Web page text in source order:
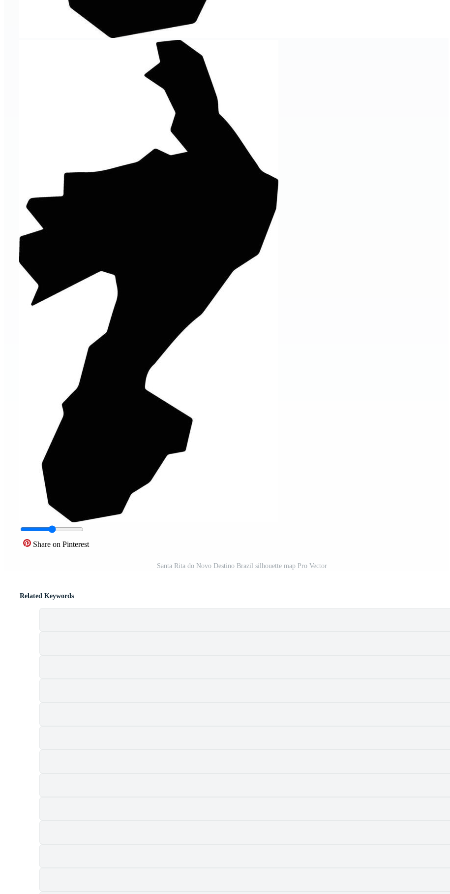
Share on Pinterest
Santa Rita do Novo Destino Brazil silhouette map Pro Vector
Related Keywords